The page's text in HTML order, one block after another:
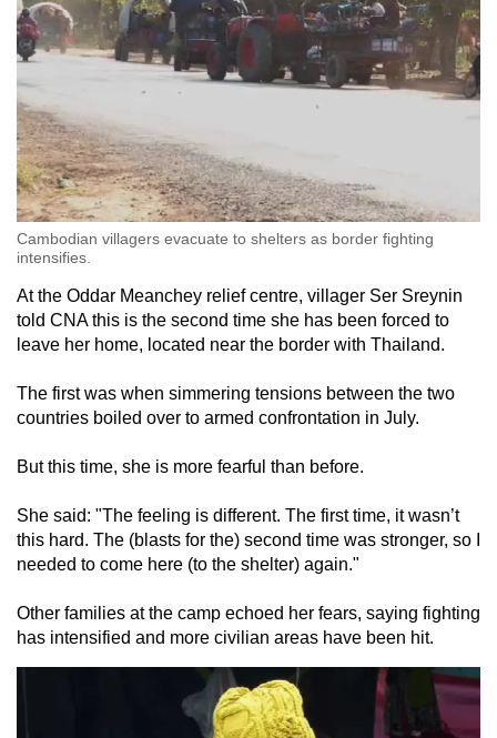
Cambodian villagers evacuate to shelters as border fighting
intensifies.
At the Oddar Meanchey relief centre, villager Ser Sreynin
told CNA this is the second time she has been forced to
leave her home, located near the border with Thailand.
The first was when simmering tensions between the two
countries boiled over to armed confrontation in July.
But this time, she is more fearful than before.
She said: "The feeling is different. The first time, it wasn’t
this hard. The (blasts for the) second time was stronger, so I
needed to come here (to the shelter) again."
Other families at the camp echoed her fears, saying fighting
has intensified and more civilian areas have been hit.